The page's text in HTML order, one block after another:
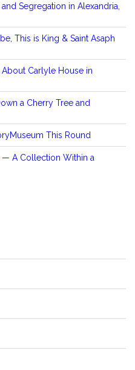
Segregation in Alexandria,
This is King & Saint Asaph
Carlyle House in
a Cherry Tree and
This Round
— A Collection Within a